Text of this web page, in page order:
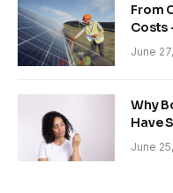
From
Costs
June
Why
Have
June